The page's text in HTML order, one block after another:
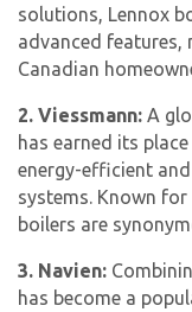
solutions, Lennox
advanced features,
Canadian
2. Viessmann: A
has earned its
energy-efficient
systems. Known
boilers are
3. Navien:
has become a